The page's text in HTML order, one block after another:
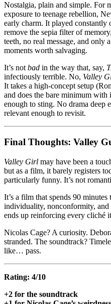
Nostalgia, plain and simple. For
exposure to teenage rebellion,
early charm. It played
remove the sepia filter of
teeth, no real message, and only
moments worth salvaging.
It’s not bad in the way that, say,
infectiously terrible. No, Valley
It takes a high-concept setup
and does the bare minimum with
enough to sting. No drama deep
relevant enough to revisit.
Final Thoughts: Valley
Valley Girl may have been a
but as a film, it barely registers
particularly funny. It’s not
It’s a film that spends 90
individuality, nonconformity,
ends up reinforcing every cliché
Nicolas Cage? A curiosity.
stranded. The soundtrack?
like… pass.
Rating: 4/10
+2 for the soundtrack